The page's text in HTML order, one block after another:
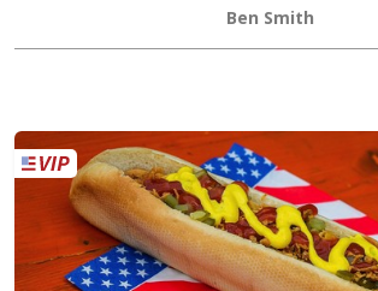
Ben Smith